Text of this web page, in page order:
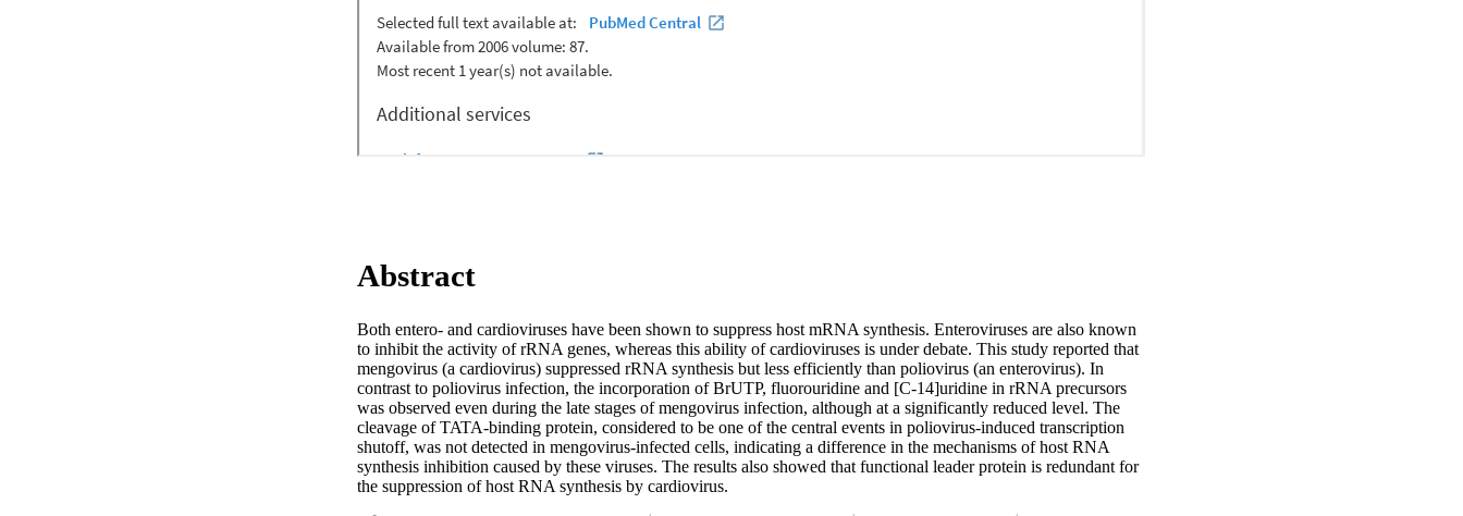
Abstract
Both entero- and cardioviruses have been shown to suppress host mRNA synthesis. Enteroviruses are also known
to inhibit the activity of rRNA genes, whereas this ability of cardioviruses is under debate. This study reported that
mengovirus (a cardiovirus) suppressed rRNA synthesis but less efficiently than poliovirus (an enterovirus). In
contrast to poliovirus infection, the incorporation of BrUTP, fluorouridine and [C-14]uridine in rRNA precursors
was observed even during the late stages of mengovirus infection, although at a significantly reduced level. The
cleavage of TATA-binding protein, considered to be one of the central events in poliovirus-induced transcription
shutoff, was not detected in mengovirus-infected cells, indicating a difference in the mechanisms of host RNA
synthesis inhibition caused by these viruses. The results also showed that functional leader protein is redundant for
the suppression of host RNA synthesis by cardiovirus.